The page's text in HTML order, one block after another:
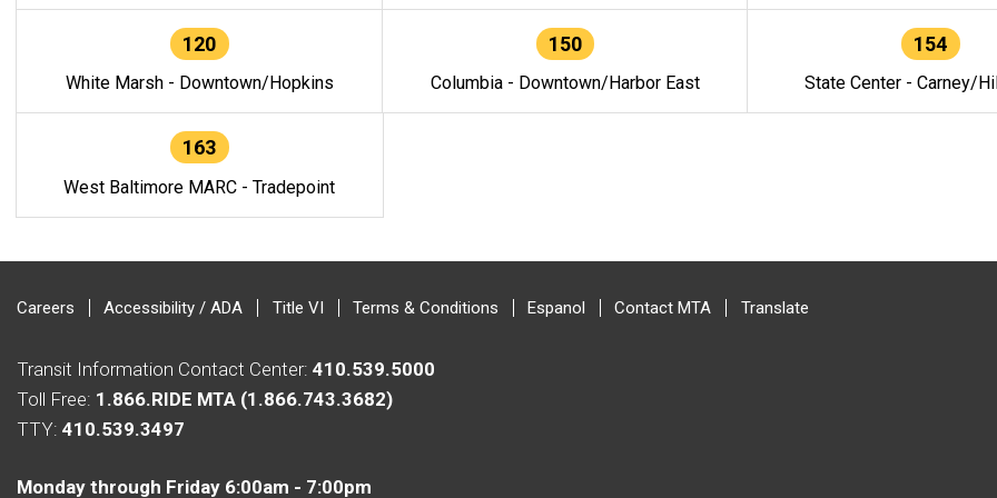
120
White Marsh - Downtown/Hopkins
150
Columbia - Downtown/Harbor East
154
State Center - Carney/
163
West Baltimore MARC - Tradepoint
Careers Accessibility / ADA Title VI Terms & Conditions Espanol Contact MTA Translate
Transit Information Contact Center: 410.539.5000
Toll Free: 1.866.RIDE MTA (1.866.743.3682)
TTY: 410.539.3497
Monday through Friday 6:00am - 7:00pm